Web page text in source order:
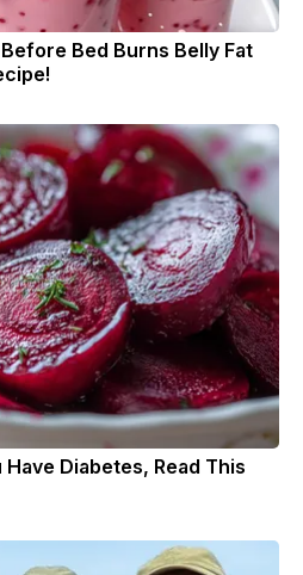
Bed Burns Belly Fat
Diabetes, Read This